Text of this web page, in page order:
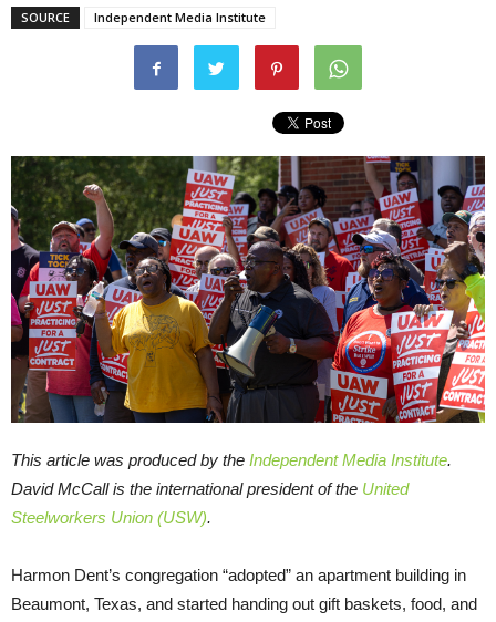
SOURCE Independent Media Institute
This article was produced by the Independent Media Institute.
David McCall is the international president of the United
Steelworkers Union (USW).
Harmon Dent’s congregation “adopted” an apartment building in
Beaumont, Texas, and started handing out gift baskets, food, and